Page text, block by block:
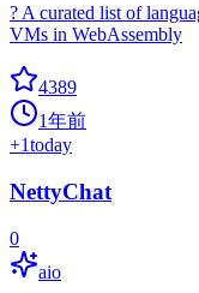
? A curated list of
VMs in WebAssembly
4389
1年前
+1today
NettyChat
0
aio